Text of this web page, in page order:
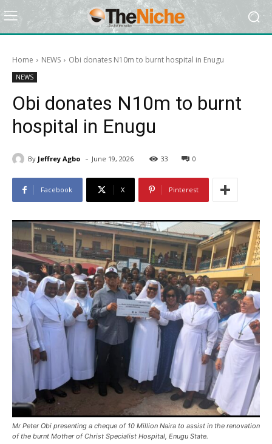
Home NEWS Obi donates N10m to burnt hospital in Enugu
NEWS
Obi donates N10m to burnt
hospital in Enugu
By Jeffrey Agbo - June 19, 2026 33 0
Facebook X Pinterest
Mr Peter Obi presenting a cheque of 10 Million Naira to assist in the renovation
of the burnt Mother of Christ Specialist Hospital, Enugu State.